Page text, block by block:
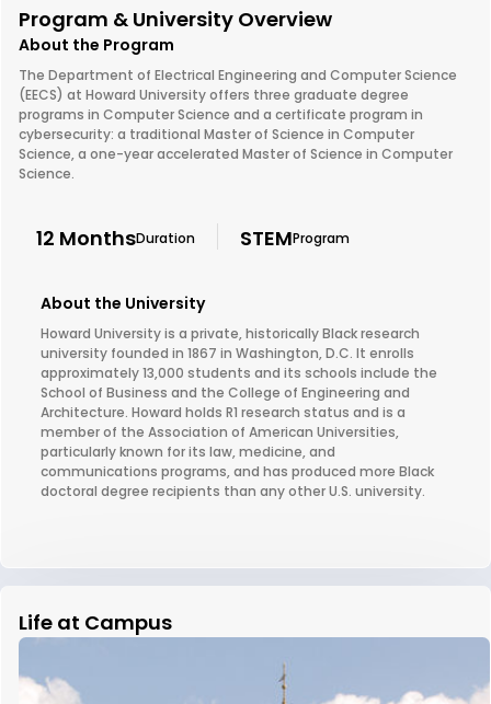
Program & University Overview
About the Program
The Department of Electrical Engineering and Computer Science
(EECS) at Howard University offers three graduate degree
programs in Computer Science and a certificate program in
cybersecurity: a traditional Master of Science in Computer
Science, a one-year accelerated Master of Science in Computer
Science.
12 MonthsDuration STEMProgram
About the University
Howard University is a private, historically Black research
university founded in 1867 in Washington, D.C. It enrolls
approximately 13,000 students and its schools include the
School of Business and the College of Engineering and
Architecture. Howard holds R1 research status and is a
member of the Association of American Universities,
particularly known for its law, medicine, and
communications programs, and has produced more Black
doctoral degree recipients than any other U.S. university.
Life at Campus